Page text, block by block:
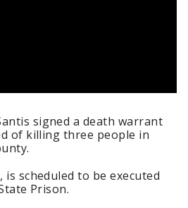
signed a death warrant
of killing three people in
is scheduled to be executed
Prison.